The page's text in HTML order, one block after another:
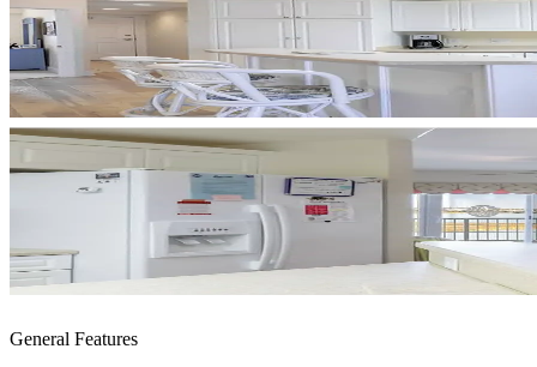
General Features